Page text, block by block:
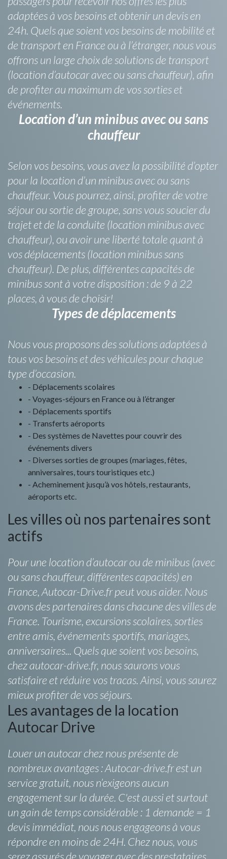
adaptées à vos besoins et obtenir un devis en
24h. Quels que soient vos besoins de mobilité et
de transport en France ou à l’étranger, nous vous
offrons un large choix de solutions de transport
(location d’autocar avec ou sans chauffeur), afin
de profiter au maximum de vos sorties et
événements.
Location d’un minibus avec ou sans
chauffeur
Selon vos besoins, vous avez la possibilité d’opter
pour la location d’un minibus avec ou sans
chauffeur. Vous pourrez, ainsi, profiter de votre
séjour ou sortie de groupe, sans vous soucier du
trajet et de la conduite (location minibus avec
chauffeur), ou avoir une liberté totale quant à
vos déplacements (location minibus sans
chauffeur). De plus, différentes capacités de
minibus sont à votre disposition : de 9 à 22
places, à vous de choisir!
Types de déplacements
Nous vous proposons des solutions adaptées à
tous vos besoins et des véhicules pour chaque
type d’occasion.
- Déplacements scolaires
- Voyages-séjours en France ou à l’étranger
- Déplacements sportifs
- Transferts aéroports
- Des systèmes de Navettes pour couvrir des
événements divers
- Diverses sorties de groupes (mariages, fêtes,
anniversaires, tours touristiques etc.)
- Acheminement jusqu’à vos hôtels, restaurants,
aéroports etc.
Les villes où nos partenaires sont
actifs
Pour une location d’autocar ou de minibus (avec
ou sans chauffeur, différentes capacités) en
France, Autocar-Drive.fr peut vous aider. Nous
avons des partenaires dans chacune des villes de
France. Tourisme, excursions scolaires, sorties
entre amis, événements sportifs, mariages,
anniversaires... Quels que soient vos besoins,
chez autocar-drive.fr, nous saurons vous
satisfaire et réduire vos tracas. Ainsi, vous saurez
mieux profiter de vos séjours.
Les avantages de la location
Autocar Drive
Louer un autocar chez nous présente de
nombreux avantages : Autocar-drive.fr est un
service gratuit, nous n’exigeons aucun
engagement sur la durée. C'est aussi et surtout
un gain de temps considérable : 1 demande = 1
devis immédiat, nous nous engageons à vous
répondre en moins de 24H. Chez nous, vous
serez assurés de voyager avec des prestataires